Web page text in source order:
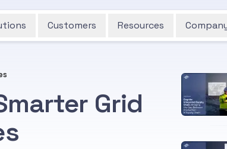
Customers Resources
Grid